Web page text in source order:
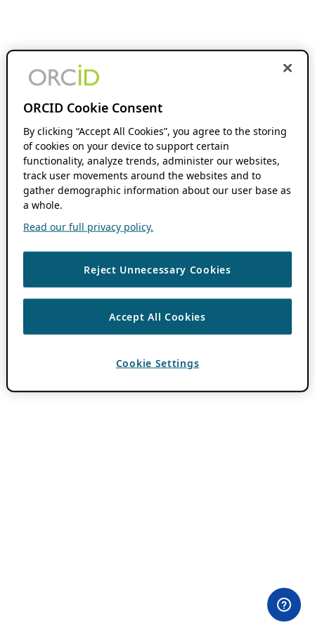
ORCID Cookie Consent
By clicking “Accept All Cookies”, you agree to the storing
of cookies on your device to support certain
functionality, analyze trends, administer our websites,
track user movements around the websites and to
gather demographic information about our user base as
a whole.
Read our full privacy policy.
Reject Unnecessary Cookies
Accept All Cookies
Cookie Settings